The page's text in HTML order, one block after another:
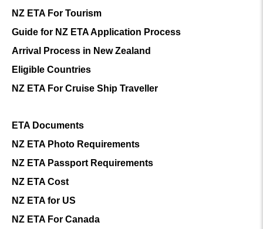
NZ ETA For Tourism
Guide for NZ ETA Application Process
Arrival Process in New Zealand
Eligible Countries
NZ ETA For Cruise Ship Traveller
ETA Documents
NZ ETA Photo Requirements
NZ ETA Passport Requirements
NZ ETA Cost
NZ ETA for US
NZ ETA For Canada